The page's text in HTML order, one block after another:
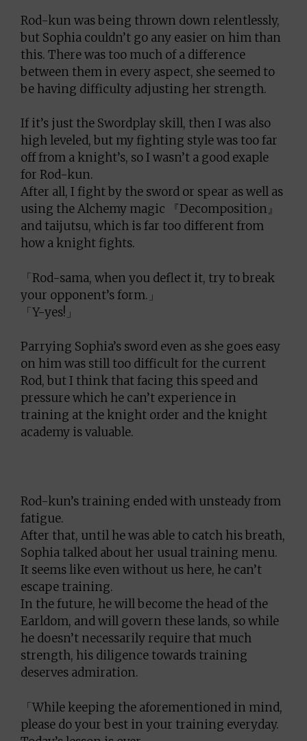
Rod-kun was being thrown down relentlessly,
but Sophia couldn’t go any easier on him than
this. There was too much of a difference
between them in every aspect, she seemed to
be having difficulty adjusting her strength.
If it’s just the Swordplay skill, then I was also
high leveled, but my fighting style was too far
off from a knight’s, so I wasn’t a good exaple
for Rod-kun.
After all, I fight by the sword or spear as well as
using the Alchemy magic 『Decomposition』
and taijutsu, which is far too different from
how a knight fights.
「Rod-sama, when you deflect it, try to break
your opponent’s form.」
「Y-yes!」
Parrying Sophia’s sword even as she goes easy
on him was still too difficult for the current
Rod, but I think that facing this speed and
pressure which he can’t experience in
training at the knight order and the knight
academy is valuable.
Rod-kun’s training ended with unsteady from
fatigue.
After that, until he was able to catch his breath,
Sophia talked about her usual training menu.
It seems like even without us here, he can’t
escape training.
In the future, he will become the head of the
Earldom, and will govern these lands, so while
he doesn’t necessarily require that much
strength, his diligence towards training
deserves admiration.
「While keeping the aforementioned in mind,
please do your best in your training everyday.